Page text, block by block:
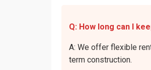
Q: How long can I
A: We offer flexible
term construction.